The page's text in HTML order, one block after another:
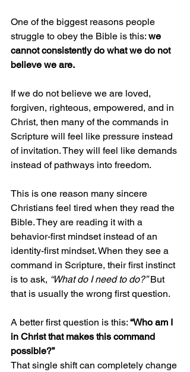
One of the biggest reasons people
struggle to obey the Bible is this: we
cannot consistently do what we do not
believe we are.
If we do not believe we are loved,
forgiven, righteous, empowered, and in
Christ, then many of the commands in
Scripture will feel like pressure instead
of invitation. They will feel like demands
instead of pathways into freedom.
This is one reason many sincere
Christians feel tired when they read the
Bible. They are reading it with a
behavior-first mindset instead of an
identity-first mindset. When they see a
command in Scripture, their first instinct
is to ask, “What do I need to do?” But
that is usually the wrong first question.
A better first question is this: “Who am I
in Christ that makes this command
possible?”
That single shift can completely change